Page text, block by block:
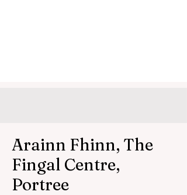
Arainn Fhinn, The
Fingal Centre,
Portree